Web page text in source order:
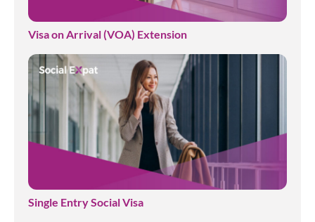
Visa on Arrival (VOA) Extension
Single Entry Social Visa